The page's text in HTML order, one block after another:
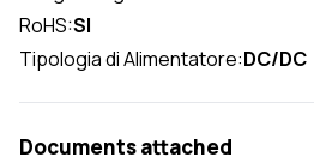
RoHS:SI
Tipologia di Alimentatore:DC/DC
Documents attached